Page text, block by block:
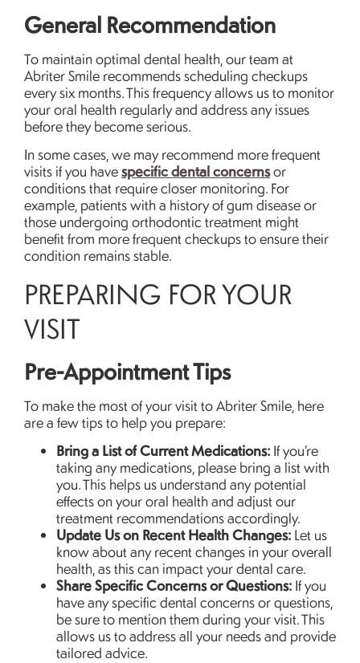
General Recommendation
To maintain optimal dental health, our team at
Abriter Smile recommends scheduling checkups
every six months. This frequency allows us to monitor
your oral health regularly and address any issues
before they become serious.
In some cases, we may recommend more frequent
visits if you havespecific dental concernsor
conditions that require closer monitoring. For
example, patients with a history of gum disease or
those undergoing orthodontic treatment might
benefit from more frequent checkups to ensure their
condition remains stable.
PREPARING FOR YOUR
VISIT
Pre-Appointment Tips
To make the most of your visit to Abriter Smile, here
are a few tips to help you prepare:
Bring a List of Current Medications: If you’re
taking any medications, please bring a list with
you. This helps us understand any potential
effects on your oral health and adjust our
treatment recommendations accordingly.
Update Us on Recent Health Changes: Let us
know about any recent changes in your overall
health, as this can impact your dental care.
Share Specific Concerns or Questions: If you
have any specific dental concerns or questions,
be sure to mention them during your visit. This
allows us to address all your needs and provide
tailored advice.